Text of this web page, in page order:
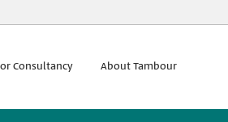
Consultancy About Tambour